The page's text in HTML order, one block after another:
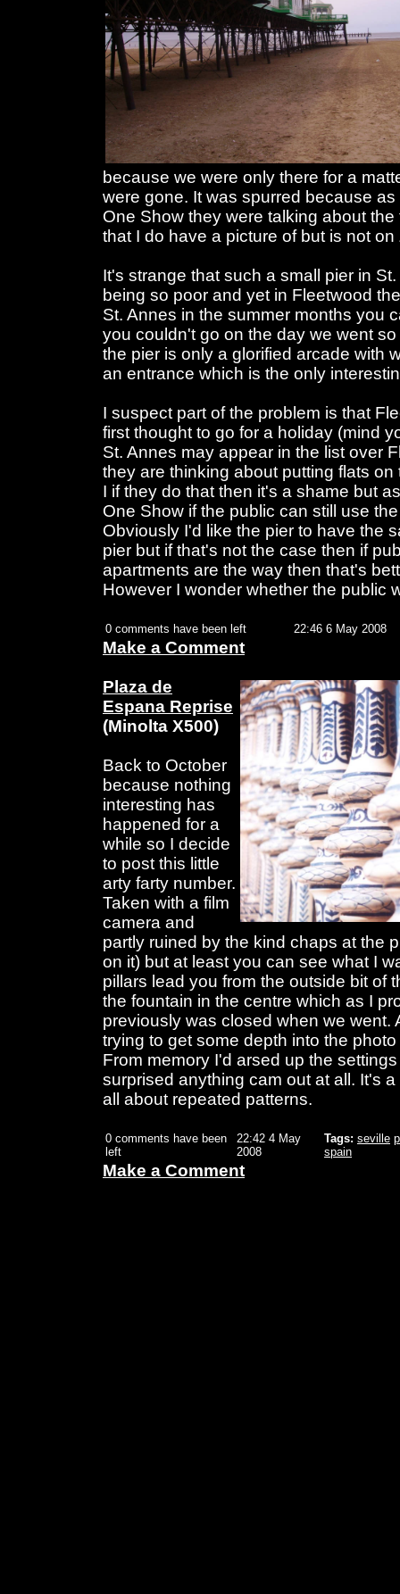
because we were only there for a
were gone. It was spurred because
One Show they were talking about
that I do have a picture of but is not on
It's strange that such a small pier in
being so poor and yet in Fleetwood
St. Annes in the summer months you
you couldn't go on the day we went
the pier is only a glorified arcade with
an entrance which is the only
I suspect part of the problem is that
first thought to go for a holiday (mind
St. Annes may appear in the list over
they are thinking about putting flats
I if they do that then it's a shame but
One Show if the public can still use
Obviously I'd like the pier to have the
pier but if that's not the case then if
apartments are the way then that's
However I wonder whether the public
0 comments have been left 22:46 6 May 2008
Make a Comment
Plaza de
Espana Reprise
(Minolta X500)
Back to October
because nothing
interesting has
happened for a
while so I decide
to post this little
arty farty number.
Taken with a film
camera and
partly ruined by the kind chaps at the
on it) but at least you can see what I
pillars lead you from the outside bit of
the fountain in the centre which as I
previously was closed when we went.
trying to get some depth into the
From memory I'd arsed up the
surprised anything cam out at all. It's
all about repeated patterns.
0 comments have been
left
22:42 4 May
2008
Tags: seville
spain
Make a Comment